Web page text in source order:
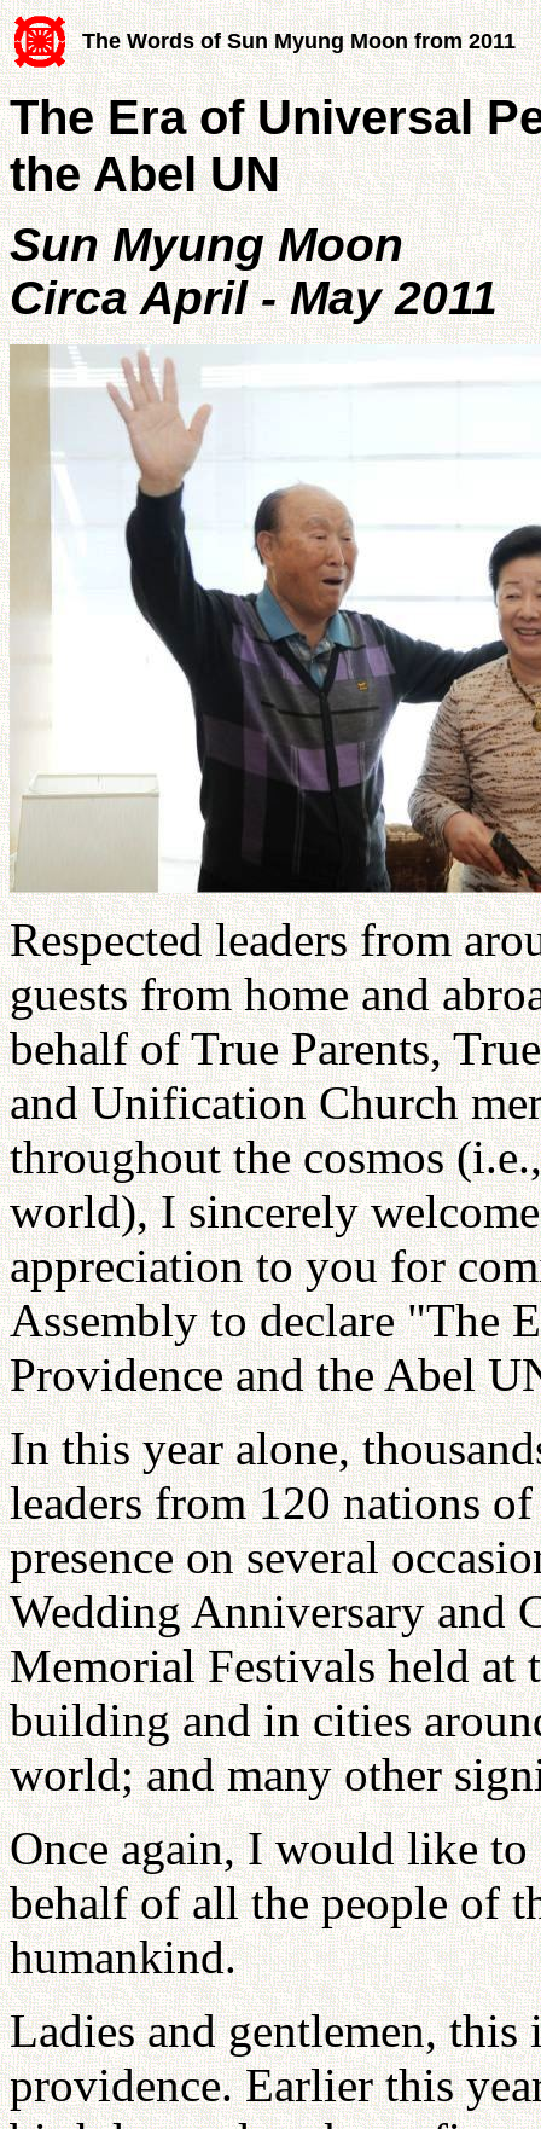
The Words of Sun Myung Moon from 2011
The Era of Universal
the Abel UN
Sun Myung Moon
Circa April - May 2011
Respected leaders from
guests from home and
behalf of True Parents,
and Unification Church
throughout the cosmos
world), I sincerely
appreciation to you for
Assembly to declare "The
Providence and the Abel
In this year alone,
leaders from 120 nations
presence on several
Wedding Anniversary and
Memorial Festivals held at
building and in cities
world; and many other
Once again, I would like to
behalf of all the people of
humankind.
Ladies and gentlemen,
providence. Earlier this